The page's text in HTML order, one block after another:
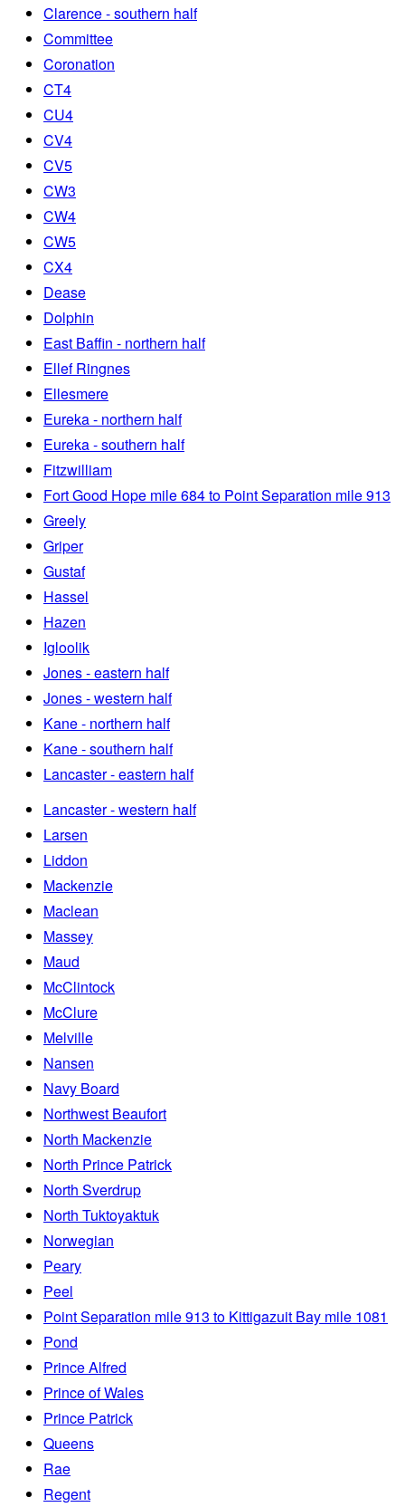
Clarence - southern half
Committee
Coronation
CT4
CU4
CV4
CV5
CW3
CW4
CW5
CX4
Dease
Dolphin
East Baffin - northern half
Ellef Ringnes
Ellesmere
Eureka - northern half
Eureka - southern half
Fitzwilliam
Fort Good Hope mile 684 to Point Separation mile 913
Greely
Griper
Gustaf
Hassel
Hazen
Igloolik
Jones - eastern half
Jones - western half
Kane - northern half
Kane - southern half
Lancaster - eastern half
Lancaster - western half
Larsen
Liddon
Mackenzie
Maclean
Massey
Maud
McClintock
McClure
Melville
Nansen
Navy Board
Northwest Beaufort
North Mackenzie
North Prince Patrick
North Sverdrup
North Tuktoyaktuk
Norwegian
Peary
Peel
Point Separation mile 913 to Kittigazuit Bay mile 1081
Pond
Prince Alfred
Prince of Wales
Prince Patrick
Queens
Rae
Regent